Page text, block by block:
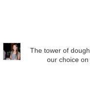
The tower of
our choice